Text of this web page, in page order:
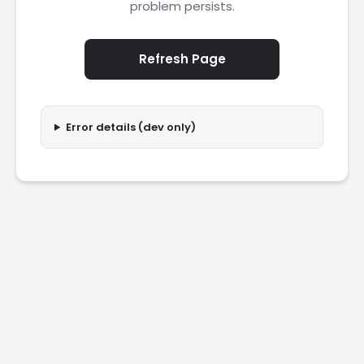
problem persists.
Refresh Page
Error details (dev only)